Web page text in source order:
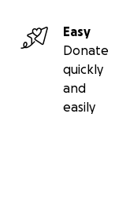
Easy
Donate
quickly
and
easily